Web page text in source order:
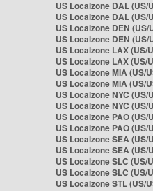
US Localzone DAL (US/
US Localzone DAL (US/
US Localzone DEN
US Localzone DEN (US/
US Localzone LAX (US/
US Localzone LAX (US/
US Localzone MIA (US/
US Localzone MIA (US/
US Localzone NYC (US/
US Localzone NYC (US/
US Localzone PAO (US/
US Localzone PAO (US/
US Localzone SEA (US/
US Localzone SEA (US/
US Localzone SLC (US/
US Localzone SLC (US/
US Localzone STL (US/